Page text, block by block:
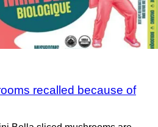
recalled because of